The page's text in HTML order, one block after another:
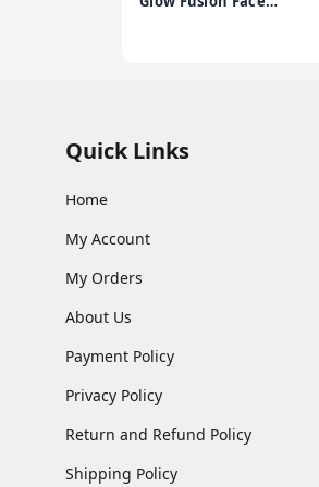
Quick Links
Home
My Account
My Orders
About Us
Payment Policy
Privacy Policy
Return and Refund Policy
Shipping Policy